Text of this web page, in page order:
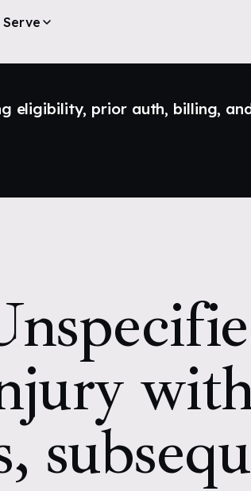
eligibility, prior auth, billing,